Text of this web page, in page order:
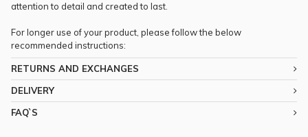
attention to detail and created to last.
For longer use of your product, please follow the below
recommended instructions:
RETURNS AND EXCHANGES
DELIVERY
FAQ`S